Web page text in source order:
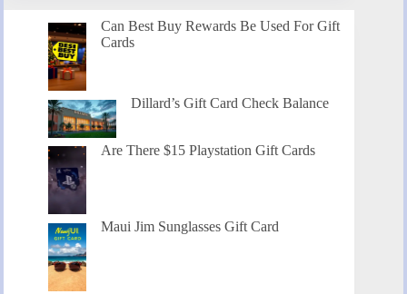
Can Best Buy Rewards Be Used For Gift
Cards
Dillard’s Gift Card Check Balance
Are There $15 Playstation Gift Cards
Maui Jim Sunglasses Gift Card